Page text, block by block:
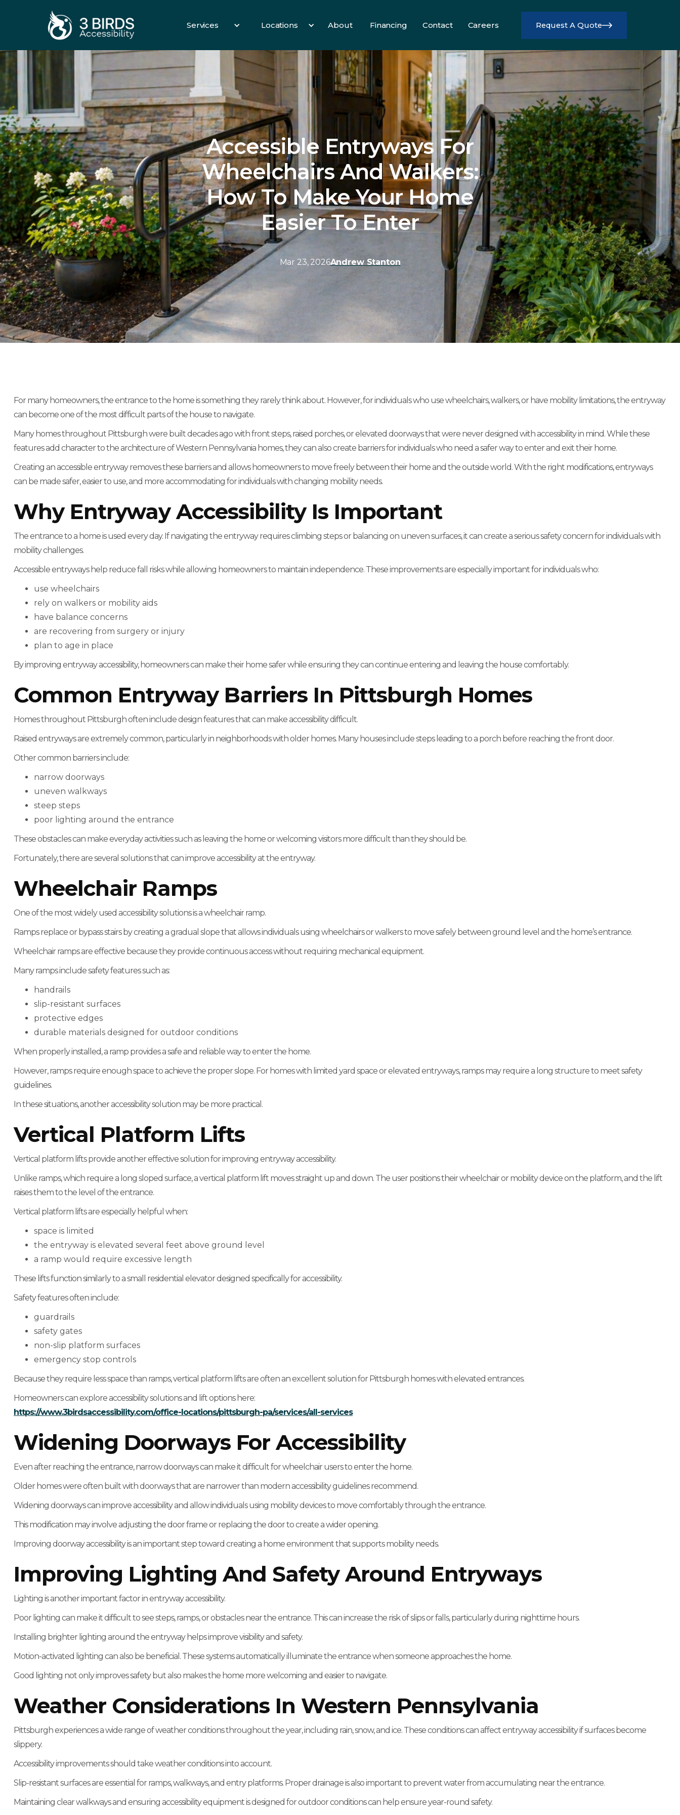
Services
Locations
About
Financing
Contact
Careers
Request A Quote
Accessible Entryways For
Wheelchairs And Walkers:
How To Make Your Home
Easier To Enter
Mar 23, 2026Andrew Stanton
For many homeowners, the entrance to the home is something they rarely think about. However, for individuals who use wheelchairs, walkers, or have mobility limitations, the entryway
can become one of the most difficult parts of the house to navigate.
Many homes throughout Pittsburgh were built decades ago with front steps, raised porches, or elevated doorways that were never designed with accessibility in mind. While these
features add character to the architecture of Western Pennsylvania homes, they can also create barriers for individuals who need a safer way to enter and exit their home.
Creating an accessible entryway removes these barriers and allows homeowners to move freely between their home and the outside world. With the right modifications, entryways
can be made safer, easier to use, and more accommodating for individuals with changing mobility needs.
Why Entryway Accessibility Is Important
The entrance to a home is used every day. If navigating the entryway requires climbing steps or balancing on uneven surfaces, it can create a serious safety concern for individuals with
mobility challenges.
Accessible entryways help reduce fall risks while allowing homeowners to maintain independence. These improvements are especially important for individuals who:
use wheelchairs
rely on walkers or mobility aids
have balance concerns
are recovering from surgery or injury
plan to age in place
By improving entryway accessibility, homeowners can make their home safer while ensuring they can continue entering and leaving the house comfortably.
Common Entryway Barriers In Pittsburgh Homes
Homes throughout Pittsburgh often include design features that can make accessibility difficult.
Raised entryways are extremely common, particularly in neighborhoods with older homes. Many houses include steps leading to a porch before reaching the front door.
Other common barriers include:
narrow doorways
uneven walkways
steep steps
poor lighting around the entrance
These obstacles can make everyday activities such as leaving the home or welcoming visitors more difficult than they should be.
Fortunately, there are several solutions that can improve accessibility at the entryway.
Wheelchair Ramps
One of the most widely used accessibility solutions is a wheelchair ramp.
Ramps replace or bypass stairs by creating a gradual slope that allows individuals using wheelchairs or walkers to move safely between ground level and the home’s entrance.
Wheelchair ramps are effective because they provide continuous access without requiring mechanical equipment.
Many ramps include safety features such as:
handrails
slip-resistant surfaces
protective edges
durable materials designed for outdoor conditions
When properly installed, a ramp provides a safe and reliable way to enter the home.
However, ramps require enough space to achieve the proper slope. For homes with limited yard space or elevated entryways, ramps may require a long structure to meet safety
guidelines.
In these situations, another accessibility solution may be more practical.
Vertical Platform Lifts
Vertical platform lifts provide another effective solution for improving entryway accessibility.
Unlike ramps, which require a long sloped surface, a vertical platform lift moves straight up and down. The user positions their wheelchair or mobility device on the platform, and the lift
raises them to the level of the entrance.
Vertical platform lifts are especially helpful when:
space is limited
the entryway is elevated several feet above ground level
a ramp would require excessive length
These lifts function similarly to a small residential elevator designed specifically for accessibility.
Safety features often include:
guardrails
safety gates
non-slip platform surfaces
emergency stop controls
Because they require less space than ramps, vertical platform lifts are often an excellent solution for Pittsburgh homes with elevated entrances.
Homeowners can explore accessibility solutions and lift options here:
https://www.3birdsaccessibility.com/office-locations/pittsburgh-pa/services/all-services
Widening Doorways For Accessibility
Even after reaching the entrance, narrow doorways can make it difficult for wheelchair users to enter the home.
Older homes were often built with doorways that are narrower than modern accessibility guidelines recommend.
Widening doorways can improve accessibility and allow individuals using mobility devices to move comfortably through the entrance.
This modification may involve adjusting the door frame or replacing the door to create a wider opening.
Improving doorway accessibility is an important step toward creating a home environment that supports mobility needs.
Improving Lighting And Safety Around Entryways
Lighting is another important factor in entryway accessibility.
Poor lighting can make it difficult to see steps, ramps, or obstacles near the entrance. This can increase the risk of slips or falls, particularly during nighttime hours.
Installing brighter lighting around the entryway helps improve visibility and safety.
Motion-activated lighting can also be beneficial. These systems automatically illuminate the entrance when someone approaches the home.
Good lighting not only improves safety but also makes the home more welcoming and easier to navigate.
Weather Considerations In Western Pennsylvania
Pittsburgh experiences a wide range of weather conditions throughout the year, including rain, snow, and ice. These conditions can affect entryway accessibility if surfaces become
slippery.
Accessibility improvements should take weather conditions into account.
Slip-resistant surfaces are essential for ramps, walkways, and entry platforms. Proper drainage is also important to prevent water from accumulating near the entrance.
Maintaining clear walkways and ensuring accessibility equipment is designed for outdoor conditions can help ensure year-round safety.